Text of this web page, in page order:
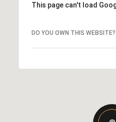
This page can't load
DO YOU OWN THIS WEBSITE?